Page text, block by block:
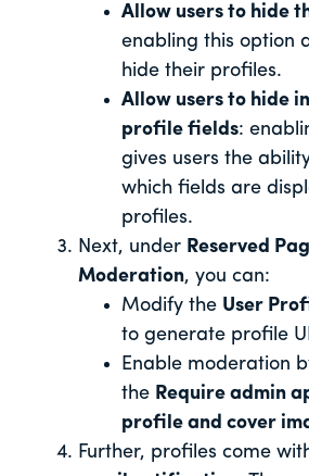
Allow users to hide
enabling this option
hide their profiles.
Allow users to hide
profile fields:
gives users the
which fields are
profiles.
Next, under Reserved
Moderation, you can:
Modify the User
to generate profile
Enable moderation
the Require admin
profile and cover
Further, profiles come